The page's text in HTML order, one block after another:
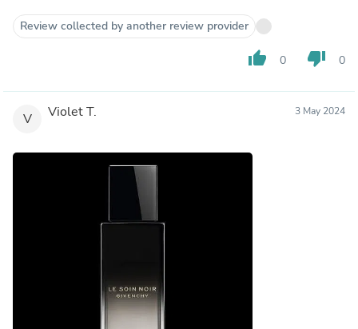
Review collected by another review provider
thumb_up 0 thumb_down 0
V Violet T. 3 May 2024